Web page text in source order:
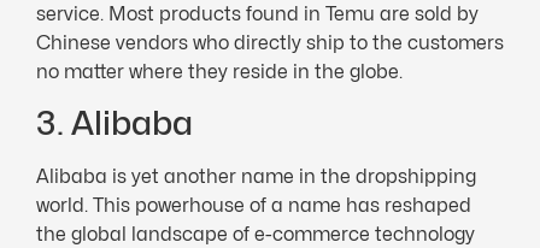
service. Most products found in Temu are sold by
Chinese vendors who directly ship to the customers
no matter where they reside in the globe.
3. Alibaba
Alibaba is yet another name in the dropshipping
world. This powerhouse of a name has reshaped
the global landscape of e-commerce technology